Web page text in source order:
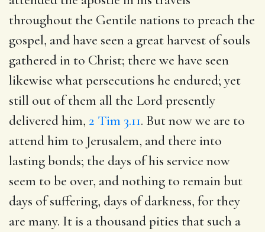
throughout the Gentile nations to preach the
gospel, and have seen a great harvest of souls
gathered in to Christ; there we have seen
likewise what persecutions he endured; yet
still out of them all the Lord presently
delivered him, 2 Tim 3.11. But now we are to
attend him to Jerusalem, and there into
lasting bonds; the days of his service now
seem to be over, and nothing to remain but
days of suffering, days of darkness, for they
are many. It is a thousand pities that such a